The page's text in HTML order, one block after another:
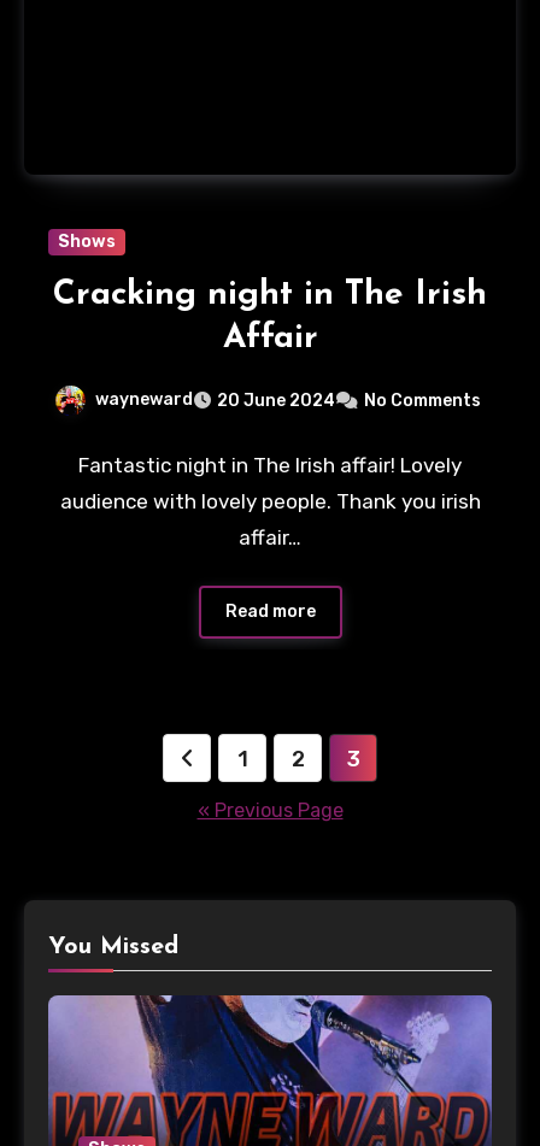
Shows
Cracking night in The Irish
Affair
wayneward 20 June 2024 No Comments
Fantastic night in The Irish affair! Lovely
audience with lovely people. Thank you irish
affair…
Read more
pagination
1 2 3
« Previous Page
You Missed